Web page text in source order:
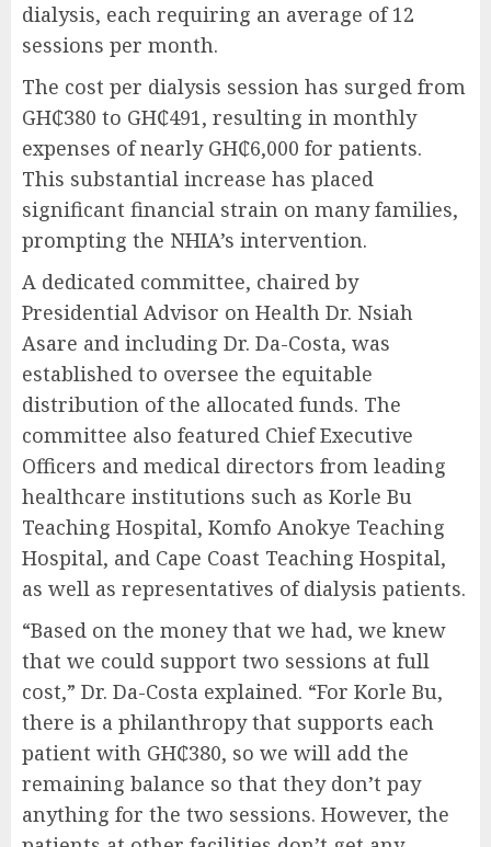
dialysis, each requiring an average of 12
sessions per month.
The cost per dialysis session has surged from
GH₵380 to GH₵491, resulting in monthly
expenses of nearly GH₵6,000 for patients.
This substantial increase has placed
significant financial strain on many families,
prompting the NHIA’s intervention.
A dedicated committee, chaired by
Presidential Advisor on Health Dr. Nsiah
Asare and including Dr. Da-Costa, was
established to oversee the equitable
distribution of the allocated funds. The
committee also featured Chief Executive
Officers and medical directors from leading
healthcare institutions such as Korle Bu
Teaching Hospital, Komfo Anokye Teaching
Hospital, and Cape Coast Teaching Hospital,
as well as representatives of dialysis patients.
“Based on the money that we had, we knew
that we could support two sessions at full
cost,” Dr. Da-Costa explained. “For Korle Bu,
there is a philanthropy that supports each
patient with GH₵380, so we will add the
remaining balance so that they don’t pay
anything for the two sessions. However, the